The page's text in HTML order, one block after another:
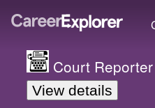
Court Reporter
View details